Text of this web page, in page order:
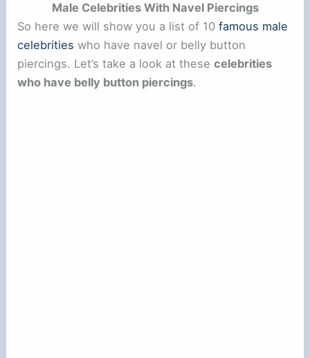
Male Celebrities With Navel Piercings
So here we will show you a list of 10famous male
celebrities who have navel or belly button
piercings. Let’s take a look at thesecelebrities
who have belly button piercings.